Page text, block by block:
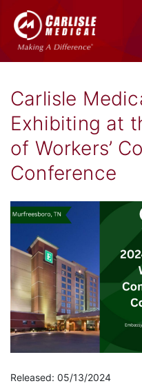
Carlisle
Exhibiting at
of Workers’
Conference
Released: 05/13/2024